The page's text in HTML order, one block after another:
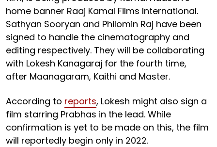
home banner Raaj Kamal Films International.
Sathyan Sooryan and Philomin Raj have been
signed to handle the cinematography and
editing respectively. They will be collaborating
with Lokesh Kanagaraj for the fourth time,
after Maanagaram, Kaithi and Master.
According to reports, Lokesh might also sign a
film starring Prabhas in the lead. While
confirmation is yet to be made on this, the film
will reportedly begin only in 2022.